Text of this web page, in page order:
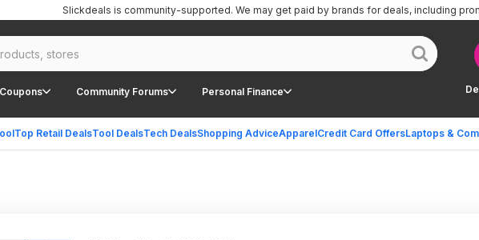
Coupons Community Forums Personal Finance
Top Retail DealsTool DealsTech DealsShopping AdviceApparelCredit Card OffersLaptops &
Slickdeals is community-supported. We may get paid by brands for deals, including